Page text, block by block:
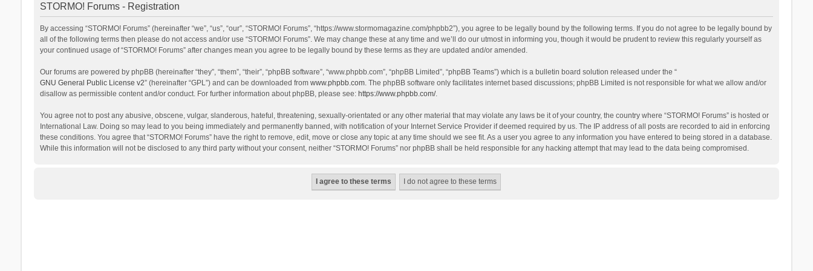
STORMO! Forums - Registration
By accessing “STORMO! Forums” (hereinafter “we”, “us”, “our”, “STORMO! Forums”, “https://www.stormomagazine.com/phpbb2”), you agree to be legally bound by the following terms. If you do not agree to be legally bound by
all of the following terms then please do not access and/or use “STORMO! Forums”. We may change these at any time and we’ll do our utmost in informing you, though it would be prudent to review this regularly yourself as
your continued usage of “STORMO! Forums” after changes mean you agree to be legally bound by these terms as they are updated and/or amended.
Our forums are powered by phpBB (hereinafter “they”, “them”, “their”, “phpBB software”, “www.phpbb.com”, “phpBB Limited”, “phpBB Teams”) which is a bulletin board solution released under the “
GNU General Public License v2” (hereinafter “GPL”) and can be downloaded from www.phpbb.com. The phpBB software only facilitates internet based discussions; phpBB Limited is not responsible for what we allow and/or
disallow as permissible content and/or conduct. For further information about phpBB, please see: https://www.phpbb.com/.
You agree not to post any abusive, obscene, vulgar, slanderous, hateful, threatening, sexually-orientated or any other material that may violate any laws be it of your country, the country where “STORMO! Forums” is hosted or
International Law. Doing so may lead to you being immediately and permanently banned, with notification of your Internet Service Provider if deemed required by us. The IP address of all posts are recorded to aid in enforcing
these conditions. You agree that “STORMO! Forums” have the right to remove, edit, move or close any topic at any time should we see fit. As a user you agree to any information you have entered to being stored in a database.
While this information will not be disclosed to any third party without your consent, neither “STORMO! Forums” nor phpBB shall be held responsible for any hacking attempt that may lead to the data being compromised.